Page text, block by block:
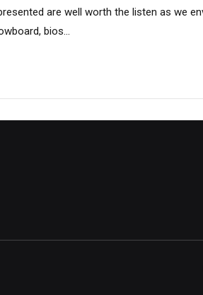
are well worth the listen as we
bios...